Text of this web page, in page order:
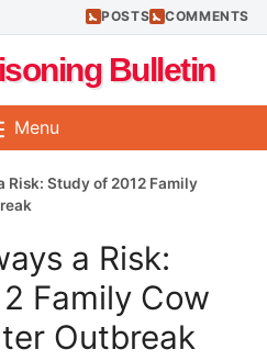
POSTS COMMENTS
Bulletin
Menu
Risk: Study of 2012 Family
a Risk:
Family Cow
Outbreak